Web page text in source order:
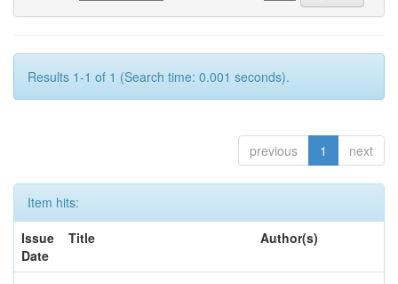
Results 1-1 of 1 (Search time: 0.001 seconds).
previous 1 next
Item hits:
Issue
Date
Title Author(s)